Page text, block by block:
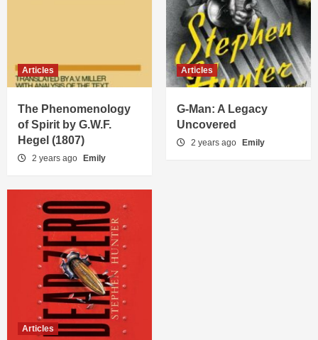
Articles
The Phenomenology
of Spirit by G.W.F.
Hegel (1807)
2 years ago Emily
Articles
G-Man: A Legacy
Uncovered
2 years ago Emily
Articles